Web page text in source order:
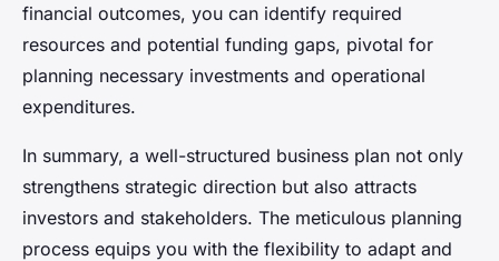
financial outcomes, you can identify required
resources and potential funding gaps, pivotal for
planning necessary investments and operational
expenditures.
In summary, a well-structured business plan not only
strengthens strategic direction but also attracts
investors and stakeholders. The meticulous planning
process equips you with the flexibility to adapt and